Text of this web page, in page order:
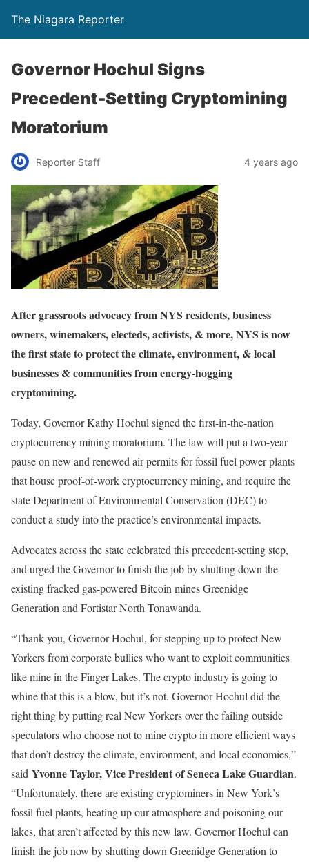
The Niagara Reporter
Governor Hochul Signs
Precedent-Setting Cryptomining
Moratorium
Reporter Staff 4 years ago
After grassroots advocacy from NYS residents, business
owners, winemakers, electeds, activists, & more, NYS is now
the first state to protect the climate, environment, & local
businesses & communities from energy-hogging
cryptomining.
Today, Governor Kathy Hochul signed the first-in-the-nation
cryptocurrency mining moratorium. The law will put a two-year
pause on new and renewed air permits for fossil fuel power plants
that house proof-of-work cryptocurrency mining, and require the
state Department of Environmental Conservation (DEC) to
conduct a study into the practice’s environmental impacts.
Advocates across the state celebrated this precedent-setting step,
and urged the Governor to finish the job by shutting down the
existing fracked gas-powered Bitcoin mines Greenidge
Generation and Fortistar North Tonawanda.
“Thank you, Governor Hochul, for stepping up to protect New
Yorkers from corporate bullies who want to exploit communities
like mine in the Finger Lakes. The crypto industry is going to
whine that this is a blow, but it’s not. Governor Hochul did the
right thing by putting real New Yorkers over the failing outside
speculators who choose not to mine crypto in more efficient ways
that don’t destroy the climate, environment, and local economies,”
said Yvonne Taylor, Vice President of Seneca Lake Guardian.
“Unfortunately, there are existing cryptominers in New York’s
fossil fuel plants, heating up our atmosphere and poisoning our
lakes, that aren’t affected by this new law. Governor Hochul can
finish the job now by shutting down Greenidge Generation to